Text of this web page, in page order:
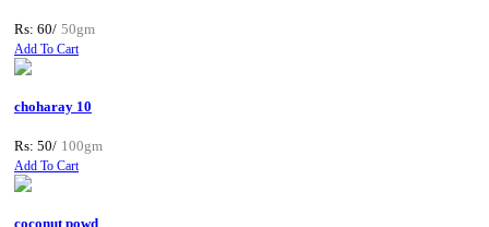
Rs: 60/ 50gm
Add To Cart
choharay 10
Rs: 50/ 100gm
Add To Cart
coconut powd